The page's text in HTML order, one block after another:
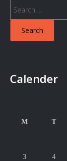
Search
for:
Calender
M T
3 4